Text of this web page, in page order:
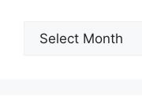
Archives